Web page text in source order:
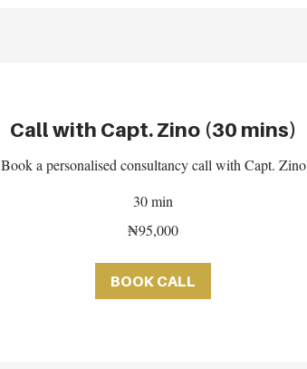
Call with Capt. Zino (30 mins)
Book a personalised consultancy call with Capt. Zino
30 min
₦95,000
BOOK CALL